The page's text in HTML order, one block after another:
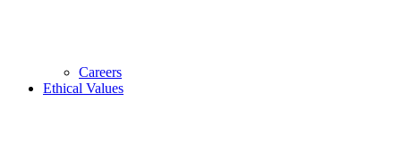
Careers
Ethical Values